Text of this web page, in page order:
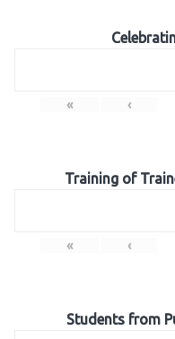
« ‹
Training of
« ‹
Students from